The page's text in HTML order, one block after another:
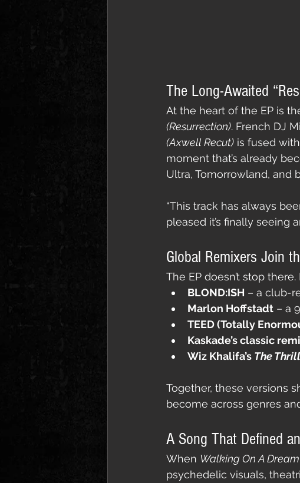
The Long-Awaited
At the heart of the EP is
(Resurrection). French DJ
(Axwell Recut) is fused
moment that’s already
Ultra, Tomorrowland, and
“This track has always
pleased it’s finally seeing
Global Remixers Join
The EP doesn’t stop
BLOND:ISH – a club-
Marlon Hoffstadt – a
TEED (Totally
Kaskade’s classic
Wiz Khalifa’s The Thrill
Together, these versions
become across genres
A Song That Defined
When Walking On A Dream
psychedelic visuals,